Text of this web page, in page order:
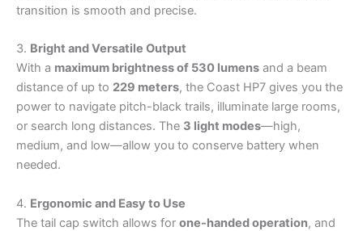
transition is smooth and precise.
3. Bright and Versatile Output
With a maximum brightness of 530 lumens and a beam
distance of up to 229 meters, the Coast HP7 gives you the
power to navigate pitch-black trails, illuminate large rooms,
or search long distances. The 3 light modes—high,
medium, and low—allow you to conserve battery when
needed.
4. Ergonomic and Easy to Use
The tail cap switch allows for one-handed operation, and